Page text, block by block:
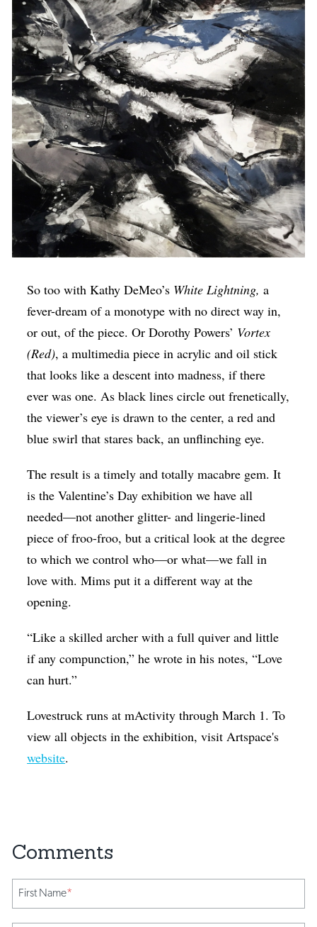
So too with Kathy DeMeo’s White Lightning,a
fever-dream of a monotype with no direct way in,
or out, of the piece. Or Dorothy Powers’ Vortex
(Red), a multimedia piece in acrylic and oil stick
that looks like a descent into madness, if there
ever was one. As black lines circle out frenetically,
the viewer’s eye is drawn to the center, a red and
blue swirl that stares back, an unflinching eye.
The result is a timely and totally macabre gem. It
is the Valentine’s Day exhibition we have all
needed—not another glitter- and lingerie-lined
piece of froo-froo, but a critical look at the degree
to which we control who—or what—we fall in
love with. Mims put it a different way at the
opening.
“Like a skilled archer with a full quiver and little
if any compunction,” he wrote in his notes, “Love
can hurt.”
Lovestruck runs at mActivity through March 1. To
view all objects in the exhibition, visit Artspace's
website.
First Name*